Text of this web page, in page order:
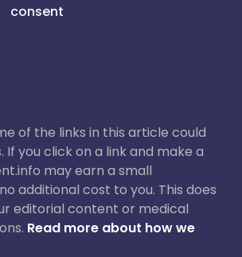
consent
of the links in this article could
If you click on a link and make a
may earn a small
additional cost to you. This does
editorial content or medical
Read more about how we